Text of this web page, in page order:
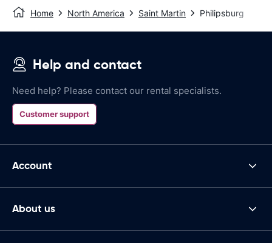
Home North America Saint Martin Philipsburg
Help and contact
Need help? Please contact our rental specialists.
Customer support
Account
About us